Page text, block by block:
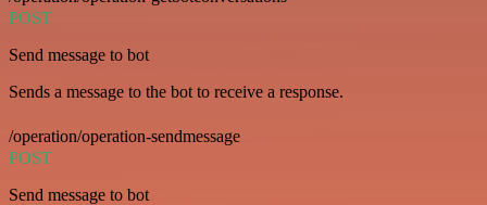
POST
Send message to bot
Sends a message to the bot to receive a response.
/operation/operation-sendmessage
POST
Send message to bot